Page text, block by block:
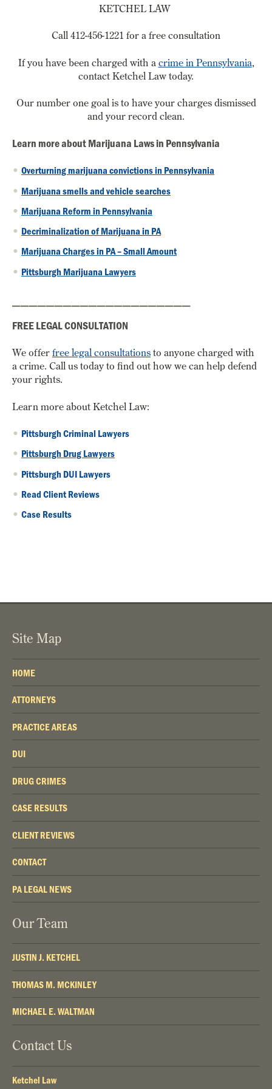
KETCHEL LAW
Call 412-456-1221 for a free consultation
If you have been charged with acrime in Pennsylvania,
contact Ketchel Law today.
Our number one goal is to have your charges dismissed
and your record clean.
Learn more about Marijuana Laws in Pennsylvania
Overturning marijuana convictions in Pennsylvania
Marijuana smells and vehicle searches
Marijuana Reform in Pennsylvania
Decriminalization of Marijuana in PA
Marijuana Charges in PA – Small Amount
Pittsburgh Marijuana Lawyers
FREE LEGAL CONSULTATION
We offerfree legal consultationsto anyone charged with
a crime. Call us today to find out how we can help defend
your rights.
Learn more about Ketchel Law:
Pittsburgh Criminal Lawyers
Pittsburgh Drug Lawyers
Pittsburgh DUI Lawyers
Read Client Reviews
Case Results
Site Map
HOME
ATTORNEYS
PRACTICE AREAS
DUI
DRUG CRIMES
CASE RESULTS
CLIENT REVIEWS
CONTACT
PA LEGAL NEWS
Our Team
JUSTIN J. KETCHEL
THOMAS M. MCKINLEY
MICHAEL E. WALTMAN
Contact Us
Ketchel Law